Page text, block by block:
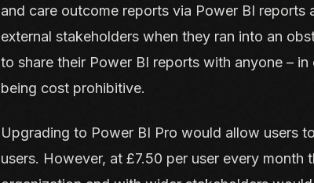
and care outcome reports via Power BI
external stakeholders when they ran into an
to share their Power BI reports with anyone –
being cost prohibitive.
Upgrading to Power BI Pro would allow users
users. However, at £7.50 per user every month